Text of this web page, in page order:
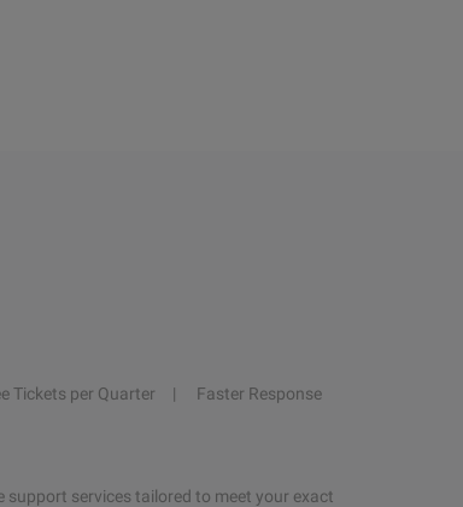
Tickets per Quarter
Faster Response
support services tailored to meet your exact